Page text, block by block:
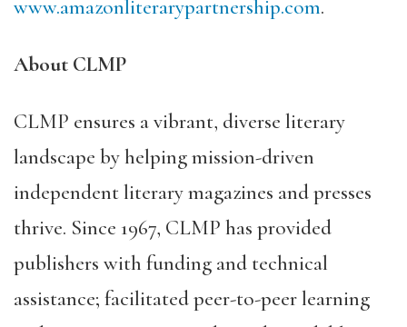
www.amazonliterarypartnership.com.
About CLMP
CLMP ensures a vibrant, diverse literary
landscape by helping mission-driven
independent literary magazines and presses
thrive. Since 1967, CLMP has provided
publishers with funding and technical
assistance; facilitated peer-to-peer learning